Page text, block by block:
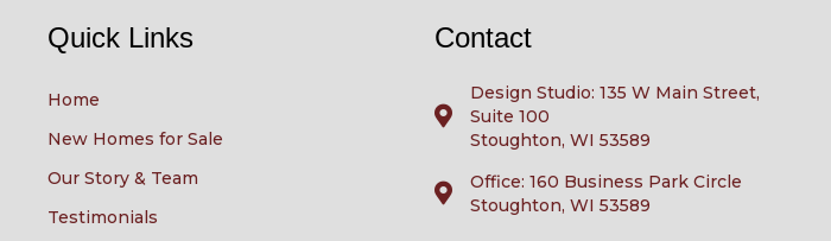
Quick Links
Home
New Homes for Sale
Our Story & Team
Testimonials
Contact
Design Studio: 135 W Main Street,
Suite 100
Stoughton, WI 53589
Office: 160 Business Park Circle
Stoughton, WI 53589